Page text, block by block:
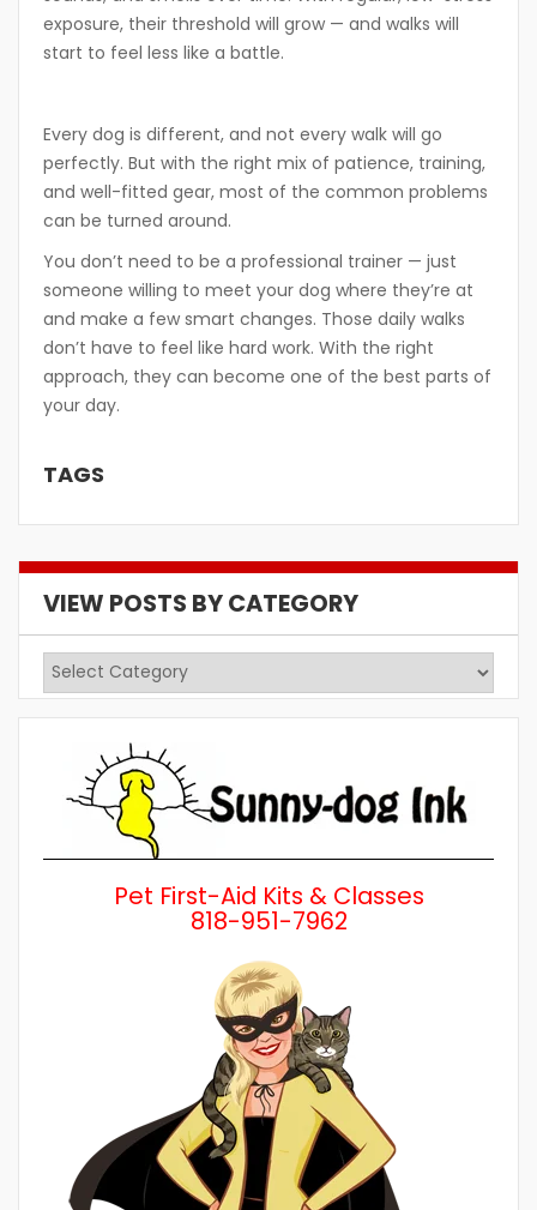
exposure, their threshold will grow — and walks will
start to feel less like a battle.
Every dog is different, and not every walk will go
perfectly. But with the right mix of patience, training,
and well-fitted gear, most of the common problems
can be turned around.
You don’t need to be a professional trainer — just
someone willing to meet your dog where they’re at
and make a few smart changes. Those daily walks
don’t have to feel like hard work. With the right
approach, they can become one of the best parts of
your day.
TAGS
VIEW POSTS BY CATEGORY
View
Pet First-Aid Kits & Classes
818-951-7962